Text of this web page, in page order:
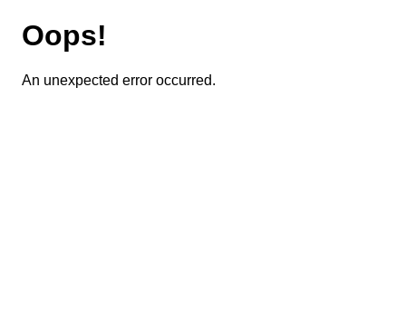
Oops!
An unexpected error occurred.